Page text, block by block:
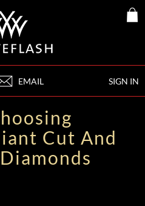
SIGN IN
EMAIL
Cut And